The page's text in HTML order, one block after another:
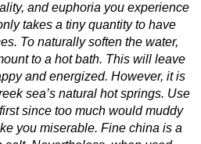
and euphoria you experience
takes a tiny quantity to have
To naturally soften the water,
to a hot bath. This will leave
and energized. However, it is
sea’s natural hot springs. Use
since too much would muddy
you miserable. Fine china is a